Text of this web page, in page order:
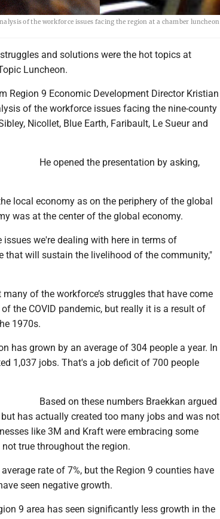
of the workforce issues facing the region at a chamber luncheon
and solutions were the hot topics at
Luncheon.
Region 9 Economic Development Director Kristian
of the workforce issues facing the nine-county
Nicollet, Blue Earth, Faribault, Le Sueur and
He opened the presentation by asking,
local economy as on the periphery of the global
was at the center of the global economy.
we're dealing with here in terms of
that will sustain the livelihood of the community,"
of the workforce’s struggles that have come
the COVID pandemic, but really it is a result of
1970s.
has grown by an average of 304 people a year. In
1,037 jobs. That's a job deficit of 700 people
Based on these numbers Braekkan argued
has actually created too many jobs and was not
like 3M and Kraft were embracing some
true throughout the region.
rate of 7%, but the Region 9 counties have
seen negative growth.
9 area has seen significantly less growth in the